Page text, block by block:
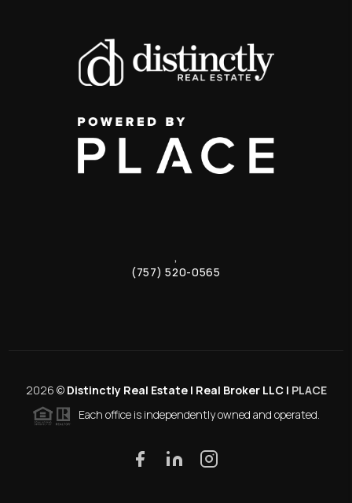
,
(757) 520-0565
2026 © Distinctly Real Estate | Real Broker LLC | PLACE
Each office is independently owned and operated.